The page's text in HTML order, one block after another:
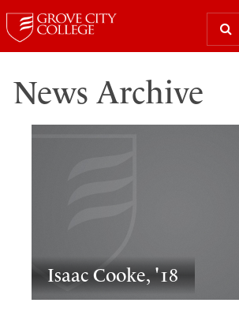
News Archive
Isaac Cooke, '18